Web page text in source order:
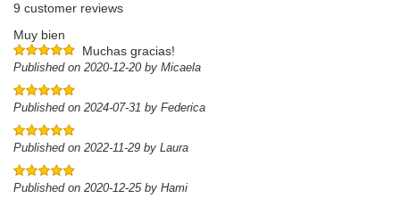
9 customer reviews
Muy bien
Muchas gracias!
Published on 2020-12-20 by Micaela
Published on 2024-07-31 by Federica
Published on 2022-11-29 by Laura
Published on 2020-12-25 by Hami